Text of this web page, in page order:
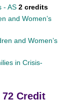
- AS 2 credits
and Women’s
and Women’s
in Crisis-
Credit